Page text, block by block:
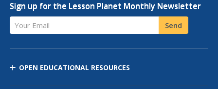
Sign up for the Lesson Planet Monthly Newsletter
Your Email Send
OPEN EDUCATIONAL RESOURCES